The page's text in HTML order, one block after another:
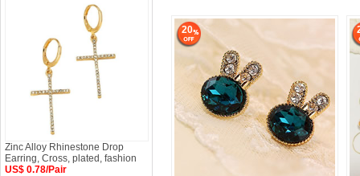
20
Zinc Alloy Rhinestone Drop
Earring, Cross, plated, fashion
US$ 0.78/Pair